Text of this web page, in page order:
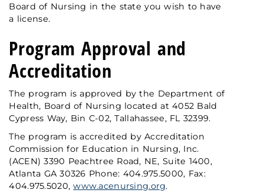
Board of Nursing in the state you wish to have
a license.
Program Approval and
Accreditation
The program is approved by the Department of
Health, Board of Nursing located at 4052 Bald
Cypress Way, Bin C-02, Tallahassee, FL 32399.
The program is accredited by Accreditation
Commission for Education in Nursing, Inc.
(ACEN) 3390 Peachtree Road, NE, Suite 1400,
Atlanta GA 30326 Phone: 404.975.5000, Fax:
404.975.5020,www.acenursing.org.